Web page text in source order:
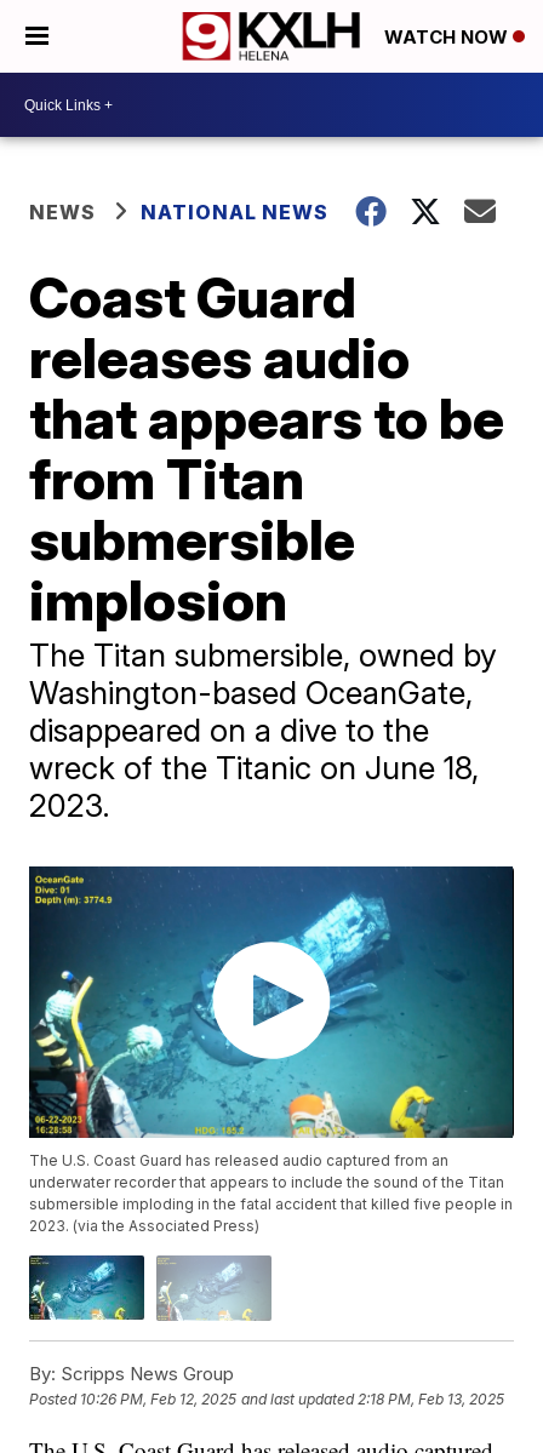
WATCH NOW
NEWS NATIONAL NEWS
Coast Guard
releases audio
that appears to be
from Titan
submersible
implosion
The Titan submersible, owned by
Washington-based OceanGate,
disappeared on a dive to the
wreck of the Titanic on June 18,
2023.
The U.S. Coast Guard has released audio captured from an
underwater recorder that appears to include the sound of the Titan
submersible imploding in the fatal accident that killed five people in
2023. (via the Associated Press)
By: Scripps News Group
Posted 10:26 PM, Feb 12, 2025 and last updated 2:18 PM, Feb 13, 2025